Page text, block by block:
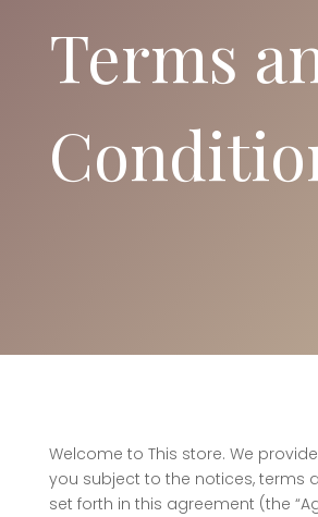
Terms
Welcome to This store. We
you subject to the notices, terms
set forth in this agreement (the